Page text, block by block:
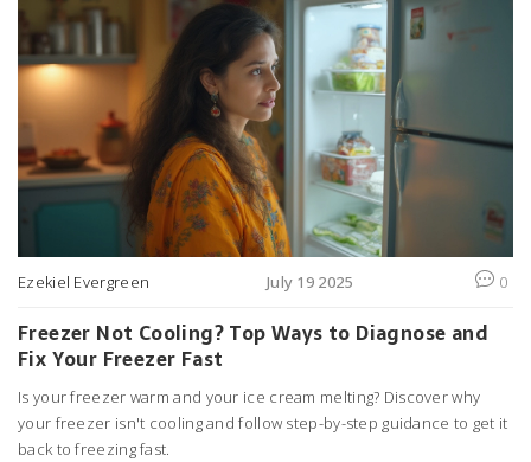
Ezekiel Evergreen July 19 2025 0
Freezer Not Cooling? Top Ways to Diagnose and
Fix Your Freezer Fast
Is your freezer warm and your ice cream melting? Discover why
your freezer isn't cooling and follow step-by-step guidance to get it
back to freezing fast.